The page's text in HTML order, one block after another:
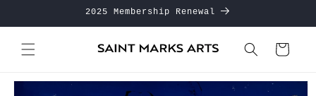
2025 Membership Renewal
Cart
Skip to